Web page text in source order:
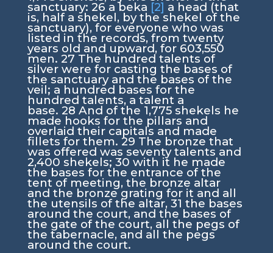
sanctuary: 26 a beka [2] a head (that
is, half a shekel, by the shekel of the
sanctuary), for everyone who was
listed in the records, from twenty
years old and upward, for 603,550
men. 27 The hundred talents of
silver were for casting the bases of
the sanctuary and the bases of the
veil; a hundred bases for the
hundred talents, a talent a
base. 28 And of the 1,775 shekels he
made hooks for the pillars and
overlaid their capitals and made
fillets for them. 29 The bronze that
was offered was seventy talents and
2,400 shekels; 30 with it he made
the bases for the entrance of the
tent of meeting, the bronze altar
and the bronze grating for it and all
the utensils of the altar, 31 the bases
around the court, and the bases of
the gate of the court, all the pegs of
the tabernacle, and all the pegs
around the court.